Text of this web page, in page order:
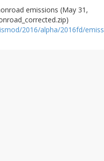
emissions (May 31,
2016/alpha/2016fd/